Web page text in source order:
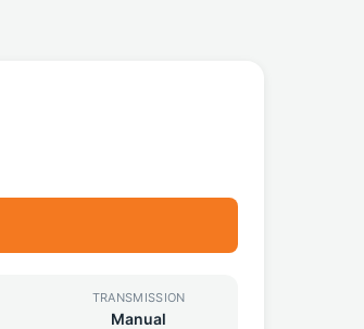
TRANSMISSION
Manual